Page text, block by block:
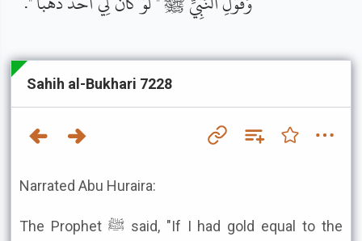
Sahih al-Bukhari 7228
Narrated Abu Huraira:
The Prophet ﷺ said, "If I had gold equal to the